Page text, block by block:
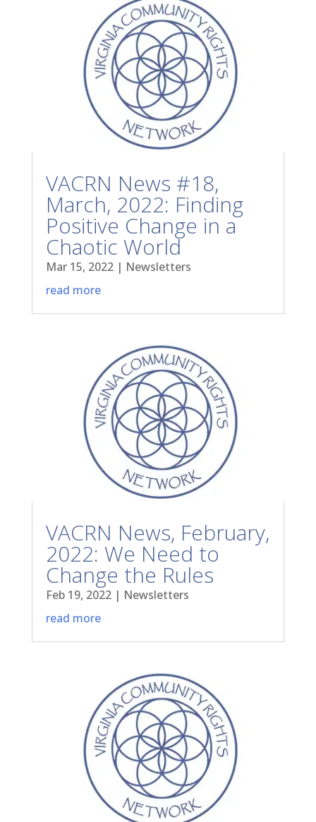
VACRN News #18,
March, 2022: Finding
Positive Change in a
Chaotic World
Mar 15, 2022| Newsletters
read more
VACRN News, February,
2022: We Need to
Change the Rules
Feb 19, 2022| Newsletters
read more